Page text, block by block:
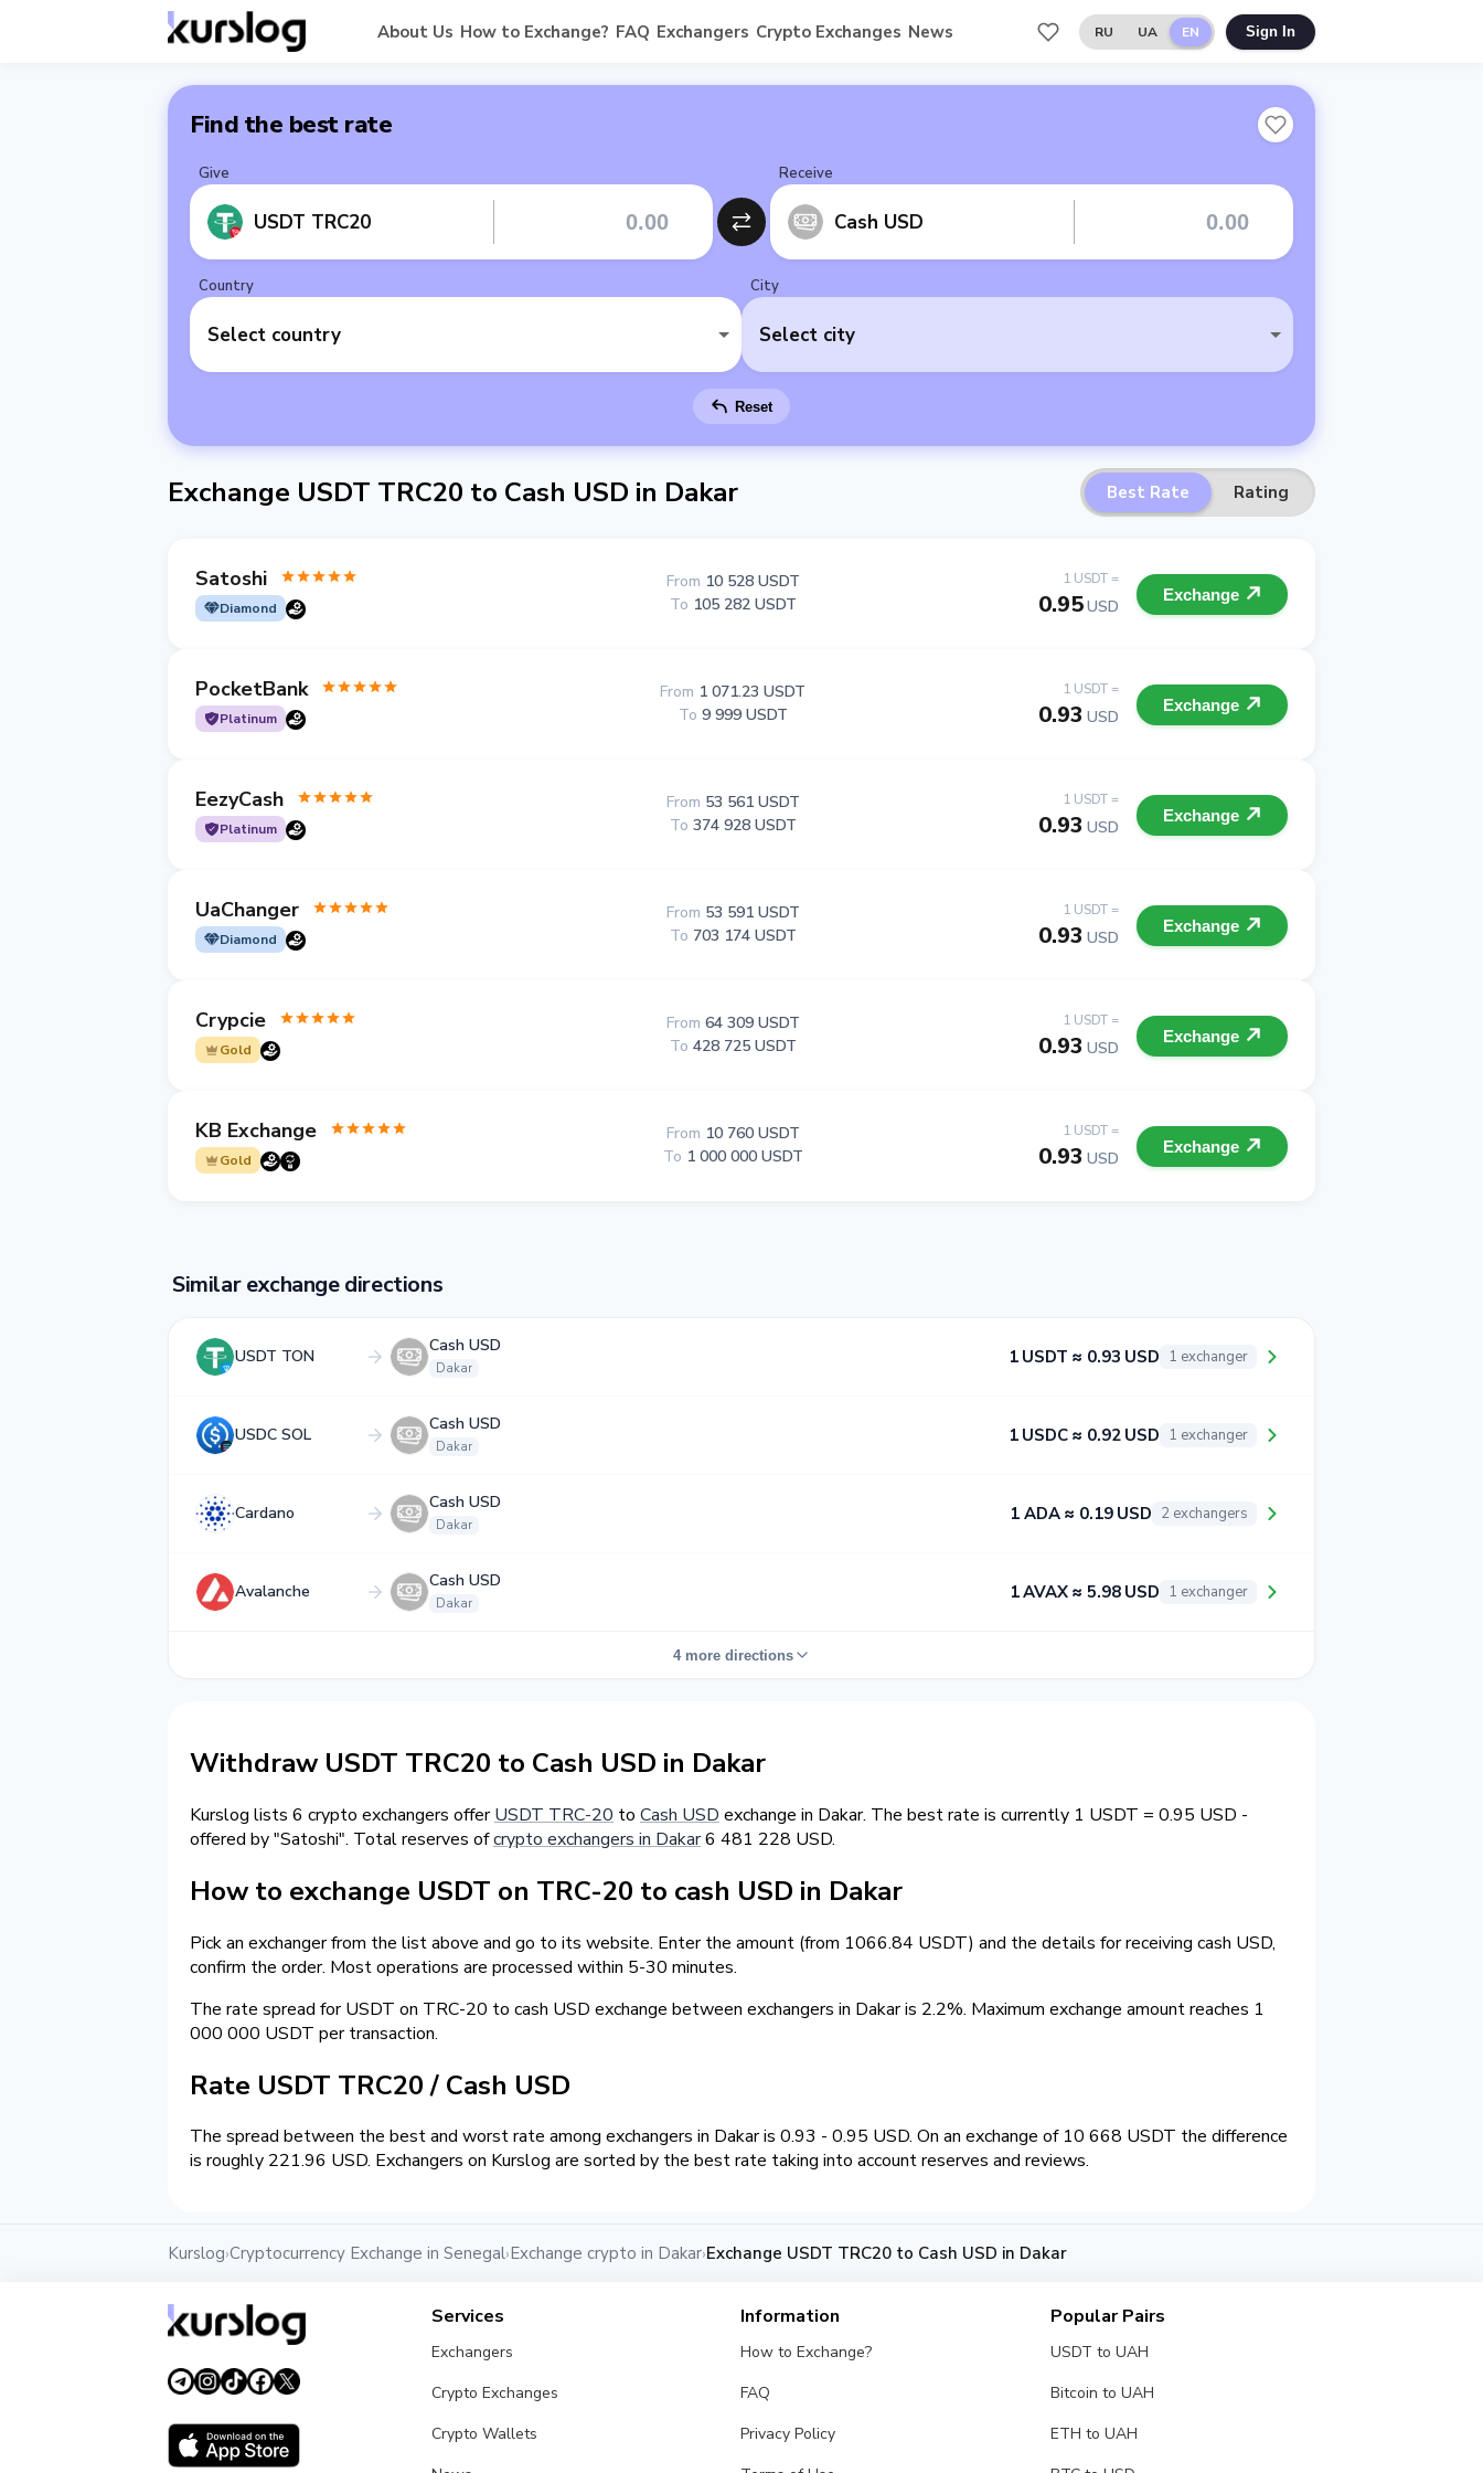
About Us How to Exchange? FAQ Exchangers Crypto Exchanges News RU UA EN Sign In
Find the best rate
Give
USDT TRC20
Receive
Cash USD
Country
Select country
City
Select city
Reset
Exchange USDT TRC20 to Cash USD in Dakar Best Rate Rating
Satoshi
Diamond
1 USDT =
0.95USD
From 10 528 USDT
To 105 282 USDT Exchange
PocketBank
Platinum
1 USDT =
0.93 USD
From 1 071.23 USDT
To 9 999 USDT Exchange
EezyCash
Platinum
1 USDT =
0.93 USD
From 53 561 USDT
To 374 928 USDT Exchange
UaChanger
Diamond
1 USDT =
0.93 USD
From 53 591 USDT
To 703 174 USDT Exchange
Crypcie
Gold
1 USDT =
0.93 USD
From 64 309 USDT
To 428 725 USDT Exchange
KB Exchange
Gold
1 USDT =
0.93 USD
From 10 760 USDT
To 1 000 000 USDT Exchange
Similar exchange directions
USDT TON
Cash USD
Dakar
1 USDT ≈ 0.93 USD 1 exchanger
USDC SOL
Cash USD
Dakar
1 USDC ≈ 0.92 USD 1 exchanger
Cardano
Cash USD
Dakar
1 ADA ≈ 0.19 USD 2 exchangers
Avalanche
Cash USD
Dakar
1 AVAX ≈ 5.98 USD 1 exchanger
4 more directions
Withdraw USDT TRC20 to Cash USD in Dakar
Kurslog lists 6 crypto exchangers offerUSDT TRC-20 to Cash USD exchange in Dakar. The best rate is currently 1 USDT = 0.95 USD -
offered by "Satoshi". Total reserves ofcrypto exchangers in Dakar6 481 228 USD.
How to exchange USDT on TRC-20 to cash USD in Dakar
Pick an exchanger from the list above and go to its website. Enter the amount (from 1066.84 USDT) and the details for receiving cash USD,
confirm the order. Most operations are processed within 5-30 minutes.
The rate spread for USDT on TRC-20 to cash USD exchange between exchangers in Dakar is 2.2%. Maximum exchange amount reaches 1
000 000 USDT per transaction.
Rate USDT TRC20 / Cash USD
The spread between the best and worst rate among exchangers in Dakar is 0.93 - 0.95 USD. On an exchange of 10 668 USDT the difference
is roughly 221.96 USD. Exchangers on Kurslog are sorted by the best rate taking into account reserves and reviews.
Kurslog›Cryptocurrency Exchange in Senegal›Exchange crypto in Dakar›Exchange USDT TRC20 to Cash USD in Dakar
Services
Exchangers
Crypto Exchanges
Crypto Wallets
Information
How to Exchange?
FAQ
Privacy Policy
Popular Pairs
USDT to UAH
Bitcoin to UAH
ETH to UAH